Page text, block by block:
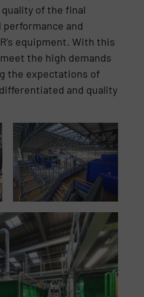
of the final
and
equipment. With this
the high demands
the expectations of
and quality